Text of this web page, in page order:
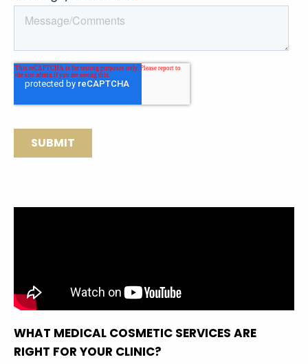
WHAT MEDICAL COSMETIC SERVICES ARE
RIGHT FOR YOUR CLINIC?